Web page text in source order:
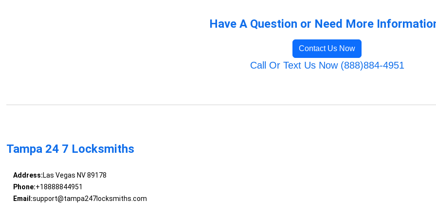
Have A Question or Need More
Contact Us Now
Call Or Text Us Now (888)884-4951
Tampa 24 7 Locksmiths
Address:Las Vegas NV 89178
Phone:+18888844951
Email:support@tampa247locksmiths.com